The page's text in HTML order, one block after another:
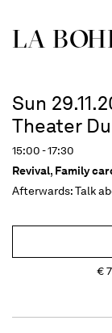
LA
Sun
Theater
15:00 - 17:30
Revival, Family
Afterwards:Talk
€